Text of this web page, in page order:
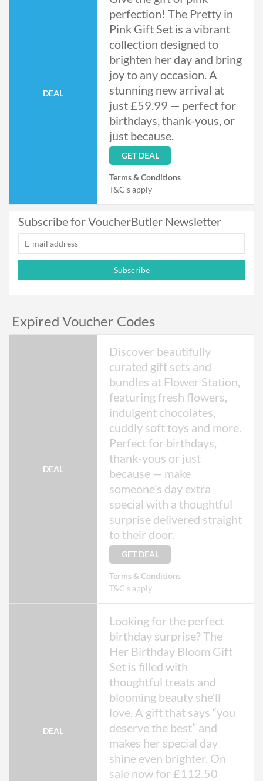
DEAL
perfection! The Pretty in
Pink Gift Set is a vibrant
collection designed to
brighten her day and bring
joy to any occasion. A
stunning new arrival at
just £59.99 — perfect for
birthdays, thank-yous, or
just because.
GET DEAL
Terms & Conditions
T&C's apply
Subscribe for VoucherButler Newsletter
Subscribe
Expired Voucher Codes
DEAL
Discover beautifully
curated gift sets and
bundles at Flower Station,
featuring fresh flowers,
indulgent chocolates,
cuddly soft toys and more.
Perfect for birthdays,
thank-yous or just
because — make
someone’s day extra
special with a thoughtful
surprise delivered straight
to their door.
GET DEAL
Terms & Conditions
T&C's apply
DEAL
Looking for the perfect
birthday surprise? The
Her Birthday Bloom Gift
Set is filled with
thoughtful treats and
blooming beauty she’ll
love. A gift that says “you
deserve the best” and
makes her special day
shine even brighter. On
sale now for £112.50